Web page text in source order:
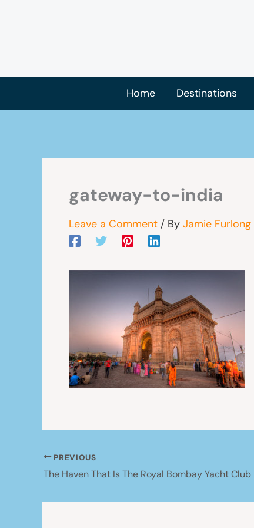
Home Destinations
gateway-to-india
Leave a Comment / By Jamie Furlong
PREVIOUS
The Haven That Is The Royal Bombay Yacht Club